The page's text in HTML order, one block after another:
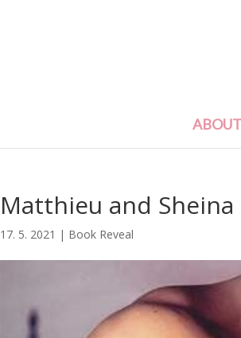
Matthieu and
17. 5. 2021 | Book Reveal